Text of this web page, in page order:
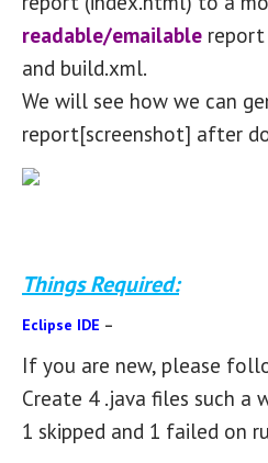
readable/emailable report
and build.xml.
We will see how we can
report[screenshot] after
Things Required:
Eclipse IDE –
If you are new, please
Create 4 .java files such a
1 skipped and 1 failed on